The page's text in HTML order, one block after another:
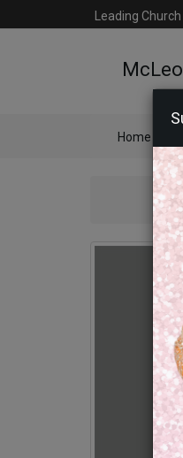
Leading
Home